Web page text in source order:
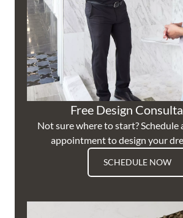
Free Design
Not sure where to start? Schedule
appointment to design your
SCHEDULE NOW